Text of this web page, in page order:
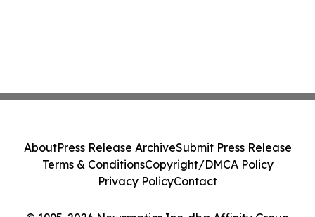
AboutPress Release ArchiveSubmit Press Release
Terms & ConditionsCopyright/DMCA Policy
Privacy PolicyContact